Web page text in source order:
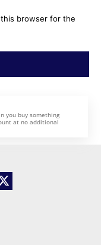
this browser for the
you buy something
at no additional